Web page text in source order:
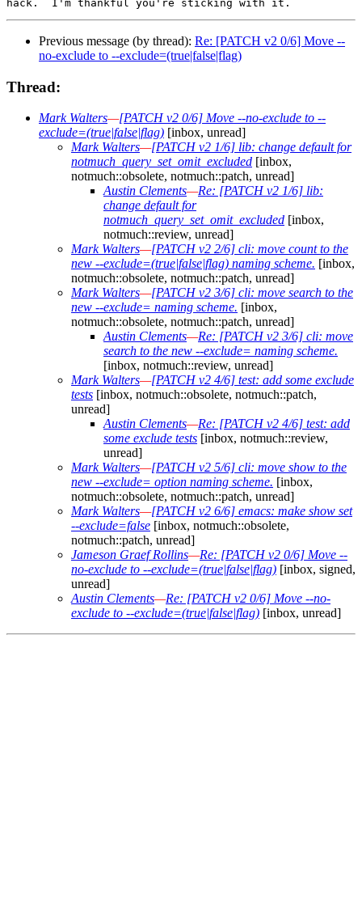
Previous message (by thread): Re: [PATCH v2 0/6] Move --
no-exclude to --exclude=(true|false|flag)
Thread:
Mark Walters—[PATCH v2 0/6] Move --no-exclude to --
exclude=(true|false|flag) [inbox, unread]
Mark Walters—[PATCH v2 1/6] lib: change default for
notmuch_query_set_omit_excluded [inbox,
notmuch::obsolete, notmuch::patch, unread]
Austin Clements—Re: [PATCH v2 1/6] lib:
change default for
notmuch_query_set_omit_excluded [inbox,
notmuch::review, unread]
Mark Walters—[PATCH v2 2/6] cli: move count to the
new --exclude=(true|false|flag) naming scheme. [inbox,
notmuch::obsolete, notmuch::patch, unread]
Mark Walters—[PATCH v2 3/6] cli: move search to the
new --exclude= naming scheme. [inbox,
notmuch::obsolete, notmuch::patch, unread]
Austin Clements—Re: [PATCH v2 3/6] cli: move
search to the new --exclude= naming scheme.
[inbox, notmuch::review, unread]
Mark Walters—[PATCH v2 4/6] test: add some exclude
tests [inbox, notmuch::obsolete, notmuch::patch,
unread]
Austin Clements—Re: [PATCH v2 4/6] test: add
some exclude tests [inbox, notmuch::review,
unread]
Mark Walters—[PATCH v2 5/6] cli: move show to the
new --exclude= option naming scheme. [inbox,
notmuch::obsolete, notmuch::patch, unread]
Mark Walters—[PATCH v2 6/6] emacs: make show set
--exclude=false [inbox, notmuch::obsolete,
notmuch::patch, unread]
Jameson Graef Rollins—Re: [PATCH v2 0/6] Move --
no-exclude to --exclude=(true|false|flag) [inbox, signed,
unread]
Austin Clements—Re: [PATCH v2 0/6] Move --no-
exclude to --exclude=(true|false|flag) [inbox, unread]